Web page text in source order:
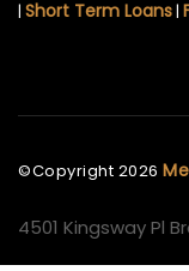
| Short Term Loans|
©Copyright 2026
4501 Kingsway Pl